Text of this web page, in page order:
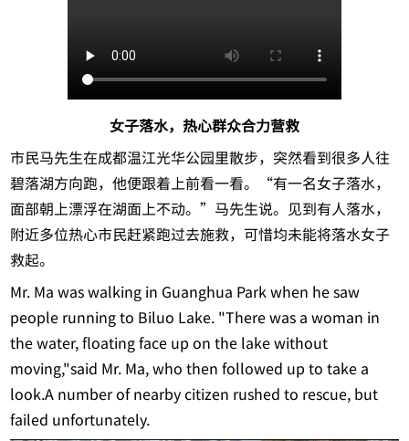
女子落水，热心群众合力营救
市民马先生在成都温江光华公园里散步，突然看到很多人往
碧落湖方向跑，他便跟着上前看一看。“有一名女子落水，
面部朝上漂浮在湖面上不动。”马先生说。见到有人落水，
附近多位热心市民赶紧跑过去施救，可惜均未能将落水女子
救起。
Mr. Ma was walking in Guanghua Park when he saw
people running to Biluo Lake. "There was a woman in
the water, floating face up on the lake without
moving,"said Mr. Ma, who then followed up to take a
look.A number of nearby citizen rushed to rescue, but
failed unfortunately.